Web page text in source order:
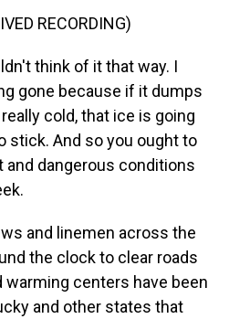
RECORDING)
think of it that way. I
gone because if it dumps
cold, that ice is going
stick. And so you ought to
dangerous conditions
and linemen across the
the clock to clear roads
warming centers have been
and other states that